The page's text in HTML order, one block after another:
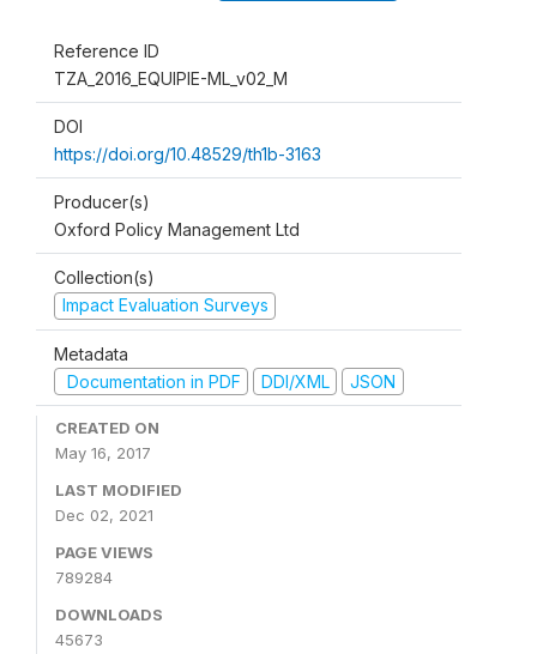
Reference ID
TZA_2016_EQUIPIE-ML_v02_M
DOI
https://doi.org/10.48529/th1b-3163
Producer(s)
Oxford Policy Management Ltd
Collection(s)
Impact Evaluation Surveys
Metadata
Documentation in PDF
DDI/XML JSON
CREATED ON
May 16, 2017
LAST MODIFIED
Dec 02, 2021
PAGE VIEWS
789284
DOWNLOADS
45673